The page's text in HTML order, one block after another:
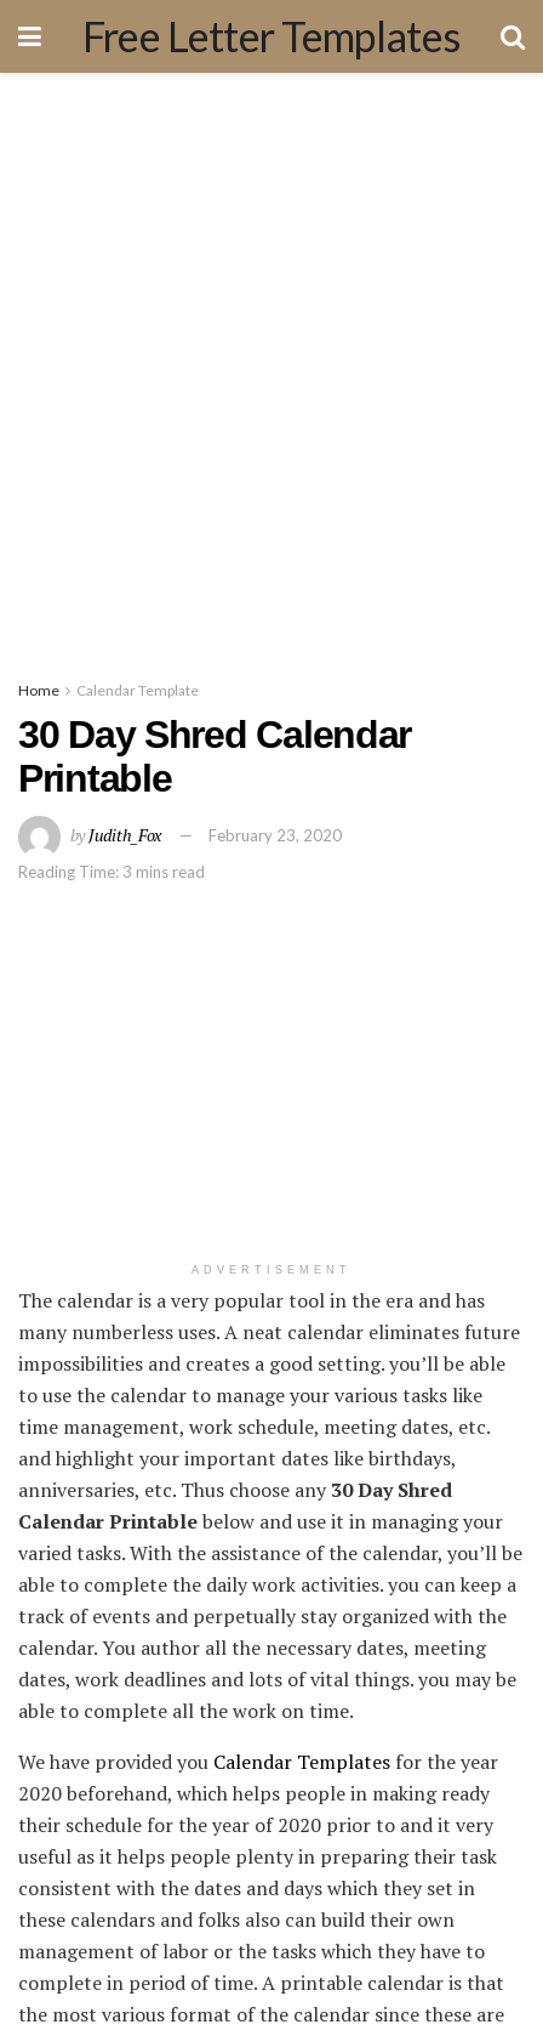
Free Letter Templates
Home Calendar Template
30 Day Shred Calendar
Printable
byJudith_Fox
February 23, 2020
Reading Time: 3 mins read
ADVERTISEMENT
The calendar is a very popular tool in the era and has
many numberless uses. A neat calendar eliminates future
impossibilities and creates a good setting. you’ll be able
to use the calendar to manage your various tasks like
time management, work schedule, meeting dates, etc.
and highlight your important dates like birthdays,
anniversaries, etc. Thus choose any30 Day Shred
Calendar Printablebelow and use it in managing your
varied tasks. With the assistance of the calendar, you’ll be
able to complete the daily work activities. you can keep a
track of events and perpetually stay organized with the
calendar. You author all the necessary dates, meeting
dates, work deadlines and lots of vital things. you may be
able to complete all the work on time.
We have provided you Calendar Templates for the year
2020 beforehand, which helps people in making ready
their schedule for the year of 2020 prior to and it very
useful as it helps people plenty in preparing their task
consistent with the dates and days which they set in
these calendars and folks also can build their own
management of labor or the tasks which they have to
complete in period of time. A printable calendar is that
the most various format of the calendar since these are